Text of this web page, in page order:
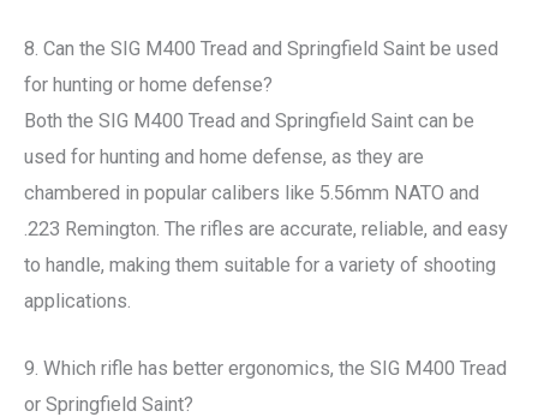
8. Can the SIG M400 Tread and Springfield Saint be used
for hunting or home defense?
Both the SIG M400 Tread and Springfield Saint can be
used for hunting and home defense, as they are
chambered in popular calibers like 5.56mm NATO and
.223 Remington. The rifles are accurate, reliable, and easy
to handle, making them suitable for a variety of shooting
applications.
9. Which rifle has better ergonomics, the SIG M400 Tread
or Springfield Saint?